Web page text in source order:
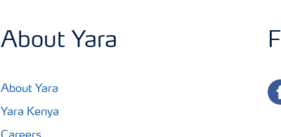
About Yara
About Yara
Yara Kenya